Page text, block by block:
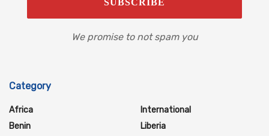
We promise to not spam you
Category
Africa
Benin
International
Liberia